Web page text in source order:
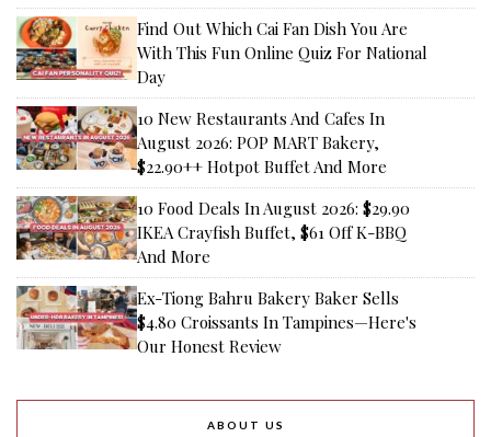
Find Out Which Cai Fan Dish You Are
With This Fun Online Quiz For National
Day
10 New Restaurants And Cafes In
August 2026: POP MART Bakery,
$22.90++ Hotpot Buffet And More
10 Food Deals In August 2026: $29.90
IKEA Crayfish Buffet, $61 Off K-BBQ
And More
Ex-Tiong Bahru Bakery Baker Sells
$4.80 Croissants In Tampines—Here's
Our Honest Review
ABOUT US